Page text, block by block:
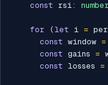
const rsi: number
for ( let i =
const window =
const gains =
const losses =